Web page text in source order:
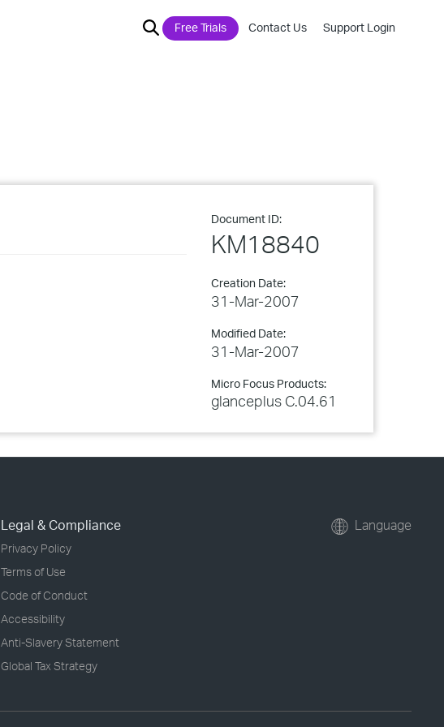
Free Trials Contact Us Support Login
Document ID:
KM18840
Creation Date:
31-Mar-2007
Modified Date:
31-Mar-2007
Micro Focus Products:
glanceplus C.04.61
Legal & Compliance
Privacy Policy
Terms of Use
Code of Conduct
Accessibility
Anti-Slavery Statement
Global Tax Strategy
Language